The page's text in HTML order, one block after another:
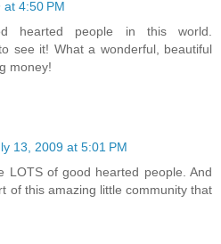
4:50 PM
hearted people in this world.
see it! What a wonderful, beautiful
money!
13, 2009 at 5:01 PM
LOTS of good hearted people. And
of this amazing little community that